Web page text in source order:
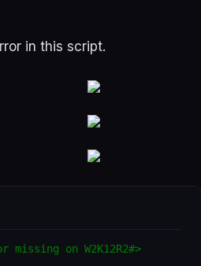
in this script.
on W2K12R2#>